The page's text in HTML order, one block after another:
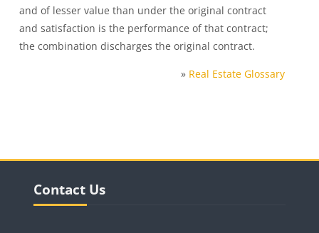
and of lesser value than under the original contract
and satisfaction is the performance of that contract;
the combination discharges the original contract.
» Real Estate Glossary
Blocks
Contact Us